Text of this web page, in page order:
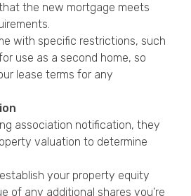
the new mortgage meets
with specific restrictions, such
use as a second home, so
lease terms for any
association notification, they
valuation to determine
your property equity
of any additional shares you’re